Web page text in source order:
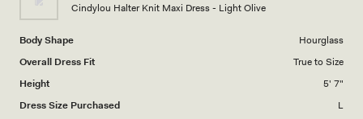
Cindylou Halter Knit Maxi Dress - Light Olive
Body Shape
Hourglass
Overall Dress Fit
True to Size
Height
5' 7"
Dress Size Purchased
L
5